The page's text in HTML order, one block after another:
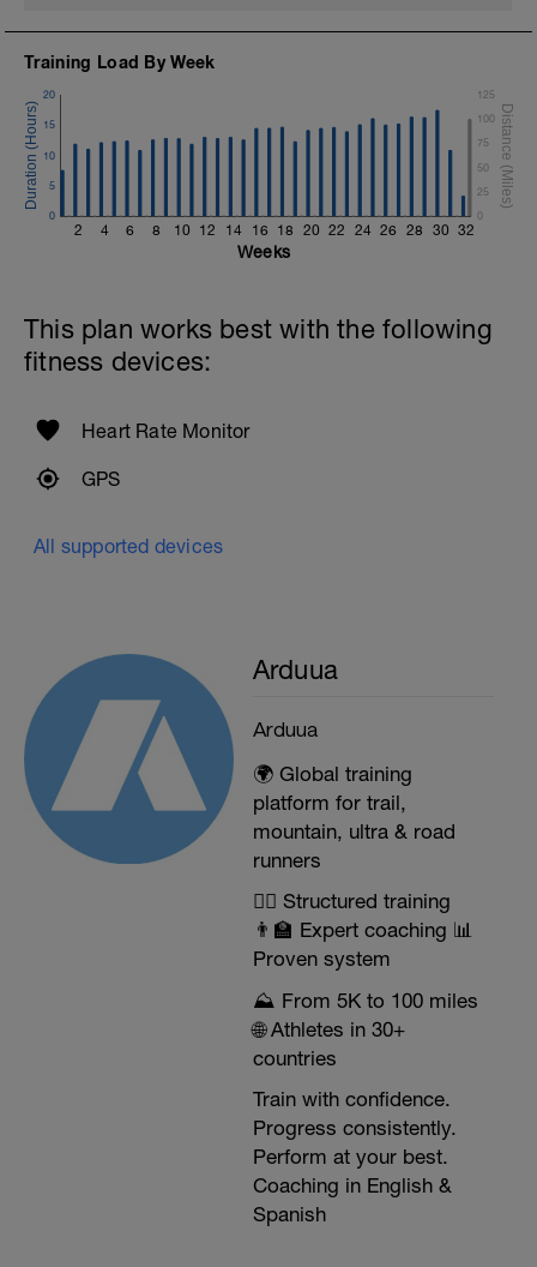
7.- Plank hand supported with fitball 10-
Training Load By Week
2 4 6 8 10 12 14 16 18 20 22 24 26 28 30 32
0
5
10
15
20
0
25
50
75
100
125
Weeks
This plan works best with the following
fitness devices:
Heart Rate Monitor
GPS
All supported devices
Arduua
Arduua
🌍 Global training
platform for trail,
mountain, ultra & road
runners
🏃‍♂️ Structured training
👨‍🏫 Expert coaching 📊
Proven system
⛰️ From 5K to 100 miles
🌐 Athletes in 30+
countries
Train with confidence.
Progress consistently.
Perform at your best.
Coaching in English &
Spanish